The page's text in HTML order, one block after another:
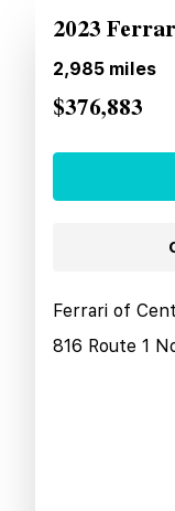
2023
2,985 miles
$376,883
Ferrari of
816 Route 1